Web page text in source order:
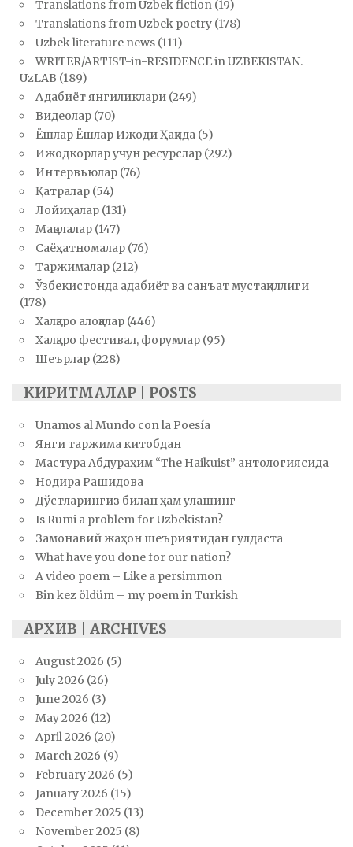
Translations from Uzbek fiction (19)
Translations from Uzbek poetry (178)
Uzbek literature news (111)
WRITER/ARTIST-in-RESIDENCE in UZBEKISTAN.
UzLAB (189)
Адабиёт янгиликлари (249)
Видеолар (70)
Ёшлар Ёшлар Ижоди Ҳақида (5)
Ижодкорлар учун ресурслар (292)
Интервьюлар (76)
Қатралар (54)
Лойиҳалар (131)
Мақолалар (147)
Саёҳатномалар (76)
Таржималар (212)
Ўзбекистонда адабиёт ва санъат мустақиллиги
(178)
Халқаро алоқалар (446)
Халқаро фестивал, форумлар (95)
Шеърлар (228)
КИРИТМАЛАР | POSTS
Unamos al Mundo con la Poesía
Янги таржима китобдан
Мастура Абдураҳим “The Haikuist” антологиясида
Нодира Рашидова
Дўстларингиз билан ҳам улашинг
Is Rumi a problem for Uzbekistan?
Замонавий жаҳон шеъриятидан гулдаста
What have you done for our nation?
A video poem – Like a persimmon
Bin kez öldüm – my poem in Turkish
АРХИВ | ARCHIVES
August 2026 (5)
July 2026 (26)
June 2026 (3)
May 2026 (12)
April 2026 (20)
March 2026 (9)
February 2026 (5)
January 2026 (15)
December 2025 (13)
November 2025 (8)